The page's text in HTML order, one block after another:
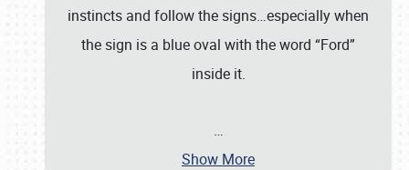
instincts and follow the signs…especially when
the sign is a blue oval with the word “Ford”
inside it.
…
Show More